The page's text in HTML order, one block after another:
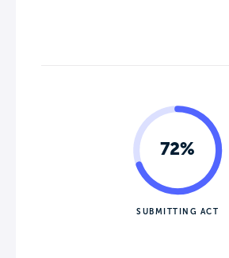
72%
SUBMITTING ACT